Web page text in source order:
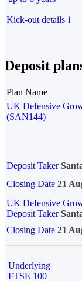
Kick-out details i
Deposit
Plan Name
UK Defensive
(SAN144)
Deposit Taker
Closing Date 21
UK Defensive
Deposit Taker
Closing Date 21
Underlying
FTSE 100